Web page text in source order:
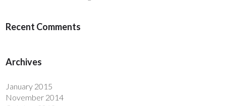
Recent Comments
Archives
January 2015
November 2014